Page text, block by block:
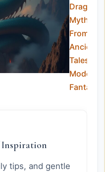
Dragon
Myths:
From
Ancient
Tales to
Modern
Fantasy
Inspiration
tips, and gentle